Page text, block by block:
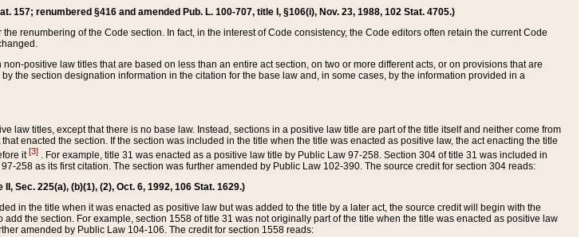
157; renumbered §416 and amended Pub. L. 100-707, title I, §106(i), Nov. 23, 1988, 102 Stat. 4705.)
renumbering of the Code section. In fact, in the interest of Code consistency, the Code editors often retain the current Code
positive law titles that are based on less than an entire act section, on two or more different acts, or on provisions that are
the section designation information in the citation for the base law and, in some cases, by the information provided in a
law titles, except that there is no base law. Instead, sections in a positive law title are part of the title itself and neither come from
enacted the section. If the section was included in the title when the title was enacted as positive law, the act enacting the title
it[3] . For example, title 31 was enacted as a positive law title by Public Law 97-258. Section 304 of title 31 was included in
258 as its first citation. The section was further amended by Public Law 102-390. The source credit for section 304 reads:
Sec. 225(a), (b)(1), (2), Oct. 6, 1992, 106 Stat. 1629.)
in the title when it was enacted as positive law but was added to the title by a later act, the source credit will begin with the
the section. For example, section 1558 of title 31 was not originally part of the title when the title was enacted as positive law
amended by Public Law 104-106. The credit for section 1558 reads: